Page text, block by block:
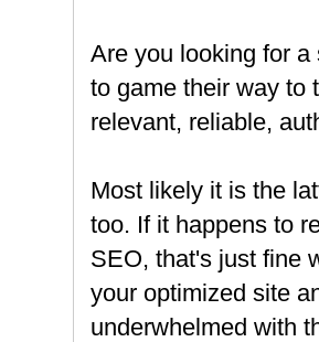
Are you looking for
to game their way to
relevant, reliable,
Most likely it is the
too. If it happens to
SEO, that's just fine
your optimized site
underwhelmed with